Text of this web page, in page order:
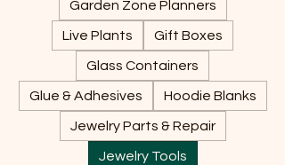
Garden Zone Planners
Live Plants Gift Boxes
Glass Containers
Glue & Adhesives Hoodie Blanks
Jewelry Parts & Repair
Jewelry Tools